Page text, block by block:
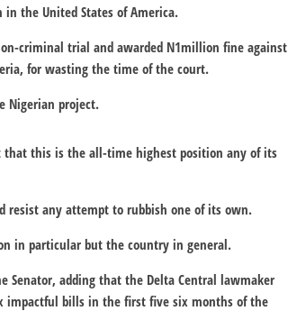
the United States of America.
criminal trial and awarded N1million fine against
for wasting the time of the court.
Nigerian project.
that this is the all-time highest position any of its
resist any attempt to rubbish one of its own.
in particular but the country in general.
adding that the Delta Central lawmaker
impactful bills in the first five six months of the